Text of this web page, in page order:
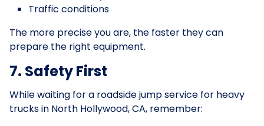
Traffic conditions
The more precise you are, the faster they can
prepare the right equipment.
7. Safety First
While waiting for a roadside jump service for heavy
trucks in North Hollywood, CA, remember: